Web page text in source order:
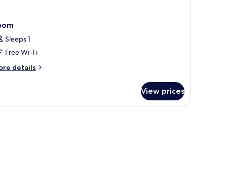
Sleeps 1
Free Wi-Fi
details
View prices